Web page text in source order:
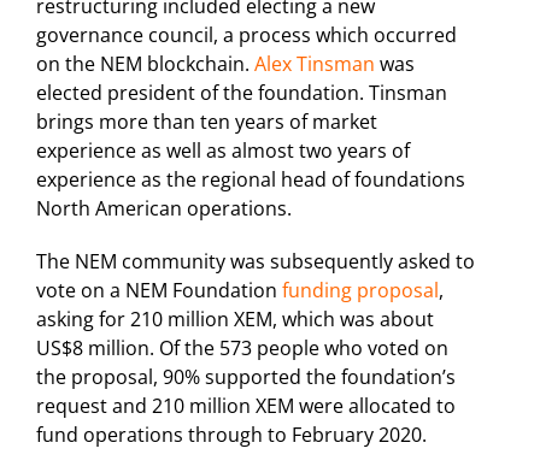
restructuring included electing a new
governance council, a process which occurred
on the NEM blockchain. Alex Tinsman was
elected president of the foundation. Tinsman
brings more than ten years of market
experience as well as almost two years of
experience as the regional head of foundations
North American operations.
The NEM community was subsequently asked to
vote on a NEM Foundation funding proposal,
asking for 210 million XEM, which was about
US$8 million. Of the 573 people who voted on
the proposal, 90% supported the foundation’s
request and 210 million XEM were allocated to
fund operations through to February 2020.